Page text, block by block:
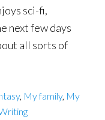
sci-fi,
next few days
all sorts of
, My family, My